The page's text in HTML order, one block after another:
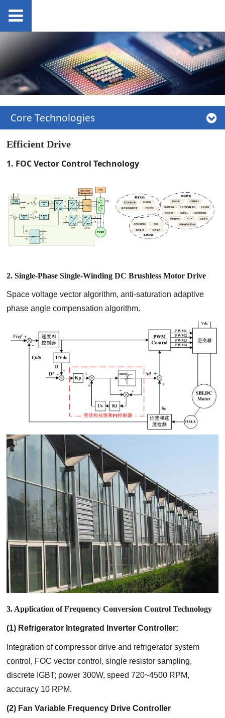
Core Technologies
Efficient Drive
1. FOC Vector Control Technology
2. Single-Phase Single-Winding DC Brushless Motor Drive
Space voltage vector algorithm, anti-saturation adaptive
phase angle compensation algorithm.
3. Application of Frequency Conversion Control Technology
(1) Refrigerator Integrated Inverter Controller:
Integration of compressor drive and refrigerator system
control, FOC vector control, single resistor sampling,
discrete IGBT; power 300W, speed 720~4500 RPM,
accuracy 10 RPM.
(2) Fan Variable Frequency Drive Controller